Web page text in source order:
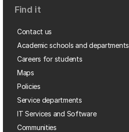
Find it
Contact us
Academic schools and departments
Careers for students
Maps
Policies
Service departments
IT Services and Software
Communities